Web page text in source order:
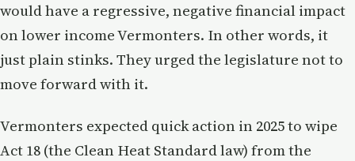
would have a regressive, negative financial impact
on lower income Vermonters. In other words, it
just plain stinks. They urged the legislature not to
move forward with it.
Vermonters expected quick action in 2025 to wipe
Act 18 (the Clean Heat Standard law) from the